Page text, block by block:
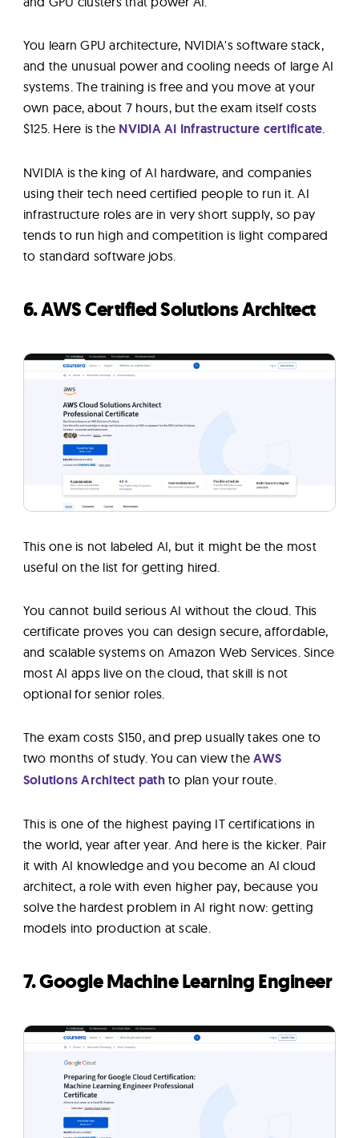
You learn GPU architecture, NVIDIA's software stack,
and the unusual power and cooling needs of large AI
systems. The training is free and you move at your
own pace, about 7 hours, but the exam itself costs
$125. Here is the NVIDIA AI Infrastructure certificate
NVIDIA is the king of AI hardware, and companies
using their tech need certified people to run it. AI
infrastructure roles are in very short supply, so pay
tends to run high and competition is light compared
to standard software jobs.
6. AWS Certified Solutions Architect
This one is not labeled AI, but it might be the most
useful on the list for getting hired.
You cannot build serious AI without the cloud. This
certificate proves you can design secure, affordable,
and scalable systems on Amazon Web Services. Since
most AI apps live on the cloud, that skill is not
optional for senior roles.
The exam costs $150, and prep usually takes one to
two months of study. You can view theAWS
Solutions Architect pathto plan your route.
This is one of the highest paying IT certifications in
the world, year after year. And here is the kicker. Pair
it with AI knowledge and you become an AI cloud
architect, a role with even higher pay, because you
solve the hardest problem in AI right now: getting
models into production at scale.
7. Google Machine Learning Engineer